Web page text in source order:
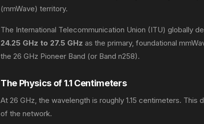
(mmWave) territory.
The International Telecommunication Union (ITU) globally
24.25 GHz to 27.5 GHz as the primary, foundational
the 26 GHz Pioneer Band (or Band n258).
The Physics of 1.1 Centimeters
At 26 GHz, the wavelength is roughly 1.15 centimeters.
of the network.